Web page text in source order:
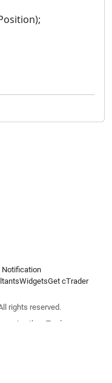
Notification
WidgetsGet cTrader
rights reserved.
the cTrader